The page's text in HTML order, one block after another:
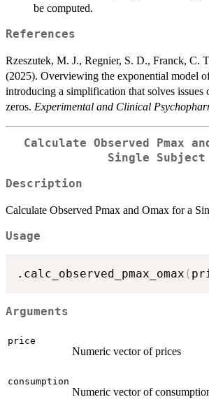
be computed.
References
Rzeszutek, M. J., Regnier, S. D., Franck, C.
(2025). Overviewing the exponential model
introducing a simplification that solves issues
zeros. Experimental and Clinical
Calculate Observed Pmax
Single Subject
Description
Calculate Observed Pmax and Omax for a
Usage
.calc_observed_pmax_omax (
Arguments
price
Numeric vector of prices
consumption
Numeric vector of